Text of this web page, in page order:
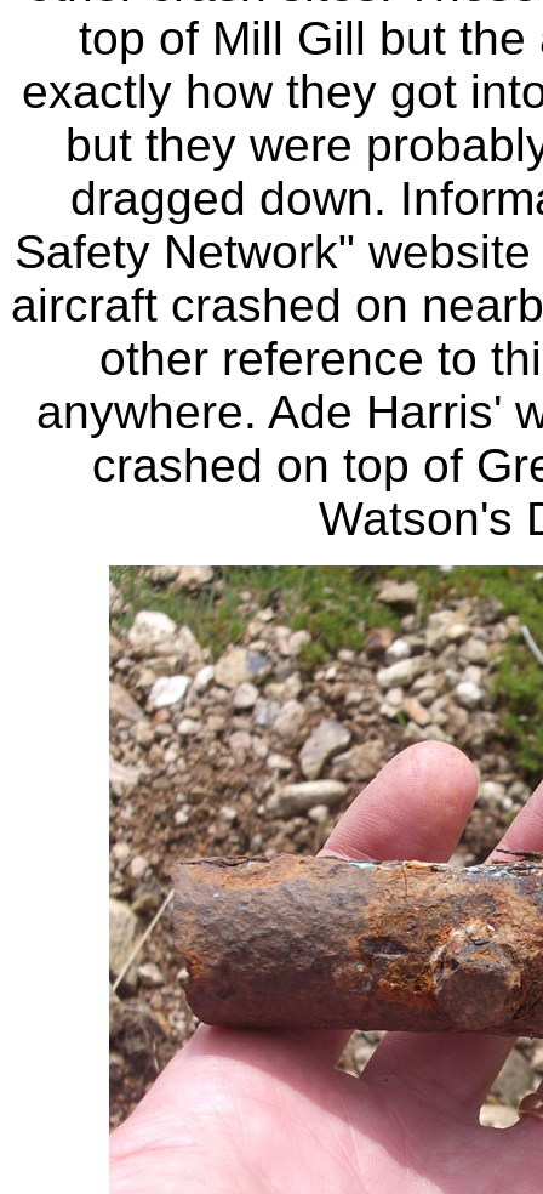
top of Mill Gill but
exactly how they got
but they were
dragged down.
Safety Network"
aircraft crashed on
other reference to
anywhere. Ade Harris'
crashed on top of
Watson's